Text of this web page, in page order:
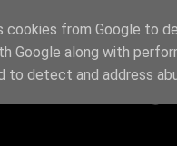
cookies from Google to
Google along with
to detect and address